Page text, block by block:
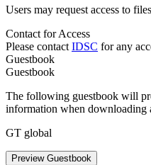
Users may request access to
Contact for Access
Please contact IDSC for any
Guestbook
Guestbook
The following guestbook will
information when downloading
GT global
Preview Guestbook